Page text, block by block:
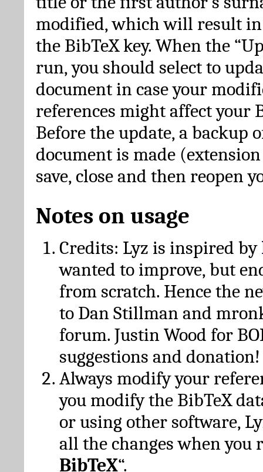
modified, which will result
the BibTeX key. When the
run, you should select to
document in case your
references might affect your
Before the update, a backup
document is made
save, close and then reopen
Notes on usage
Credits: Lyz is inspired by
wanted to improve, but
from scratch. Hence the
to Dan Stillman and
forum. Justin Wood for
suggestions and donation!
Always modify your
you modify the BibTeX
or using other software,
all the changes when you
BibTeX“.